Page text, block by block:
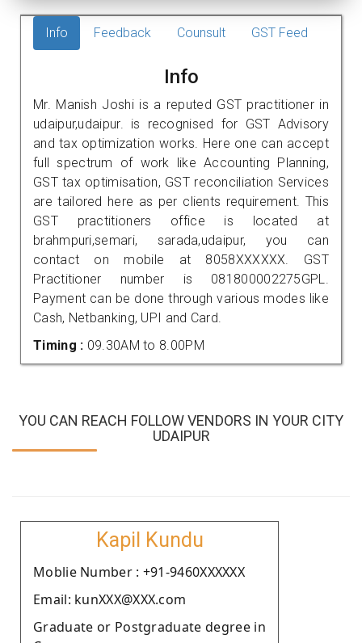
Info Feedback Counsult GST Feed
Info
Mr. Manish Joshi is a reputed GST practitioner in
udaipur,udaipur. is recognised for GST Advisory
and tax optimization works. Here one can accept
full spectrum of work like Accounting Planning,
GST tax optimisation, GST reconciliation Services
are tailored here as per clients requirement. This
GST practitioners office is located at
brahmpuri,semari, sarada,udaipur, you can
contact on mobile at 8058XXXXXX. GST
Practitioner number is 081800002275GPL.
Payment can be done through various modes like
Cash, Netbanking, UPI and Card.
Timing : 09.30AM to 8.00PM
YOU CAN REACH FOLLOW VENDORS IN YOUR CITY
UDAIPUR
Kapil Kundu
Moblie Number : +91-9460XXXXXX
Email: kunXXX@XXX.com
Graduate or Postgraduate degree in